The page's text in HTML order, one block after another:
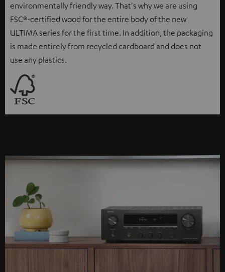
environmentally friendly way. That's why we are using
FSC®-certified wood for the entire body of the new
ULTIMA series for the first time. In addition, the packaging
is made entirely from recycled cardboard and does not
use any plastics.